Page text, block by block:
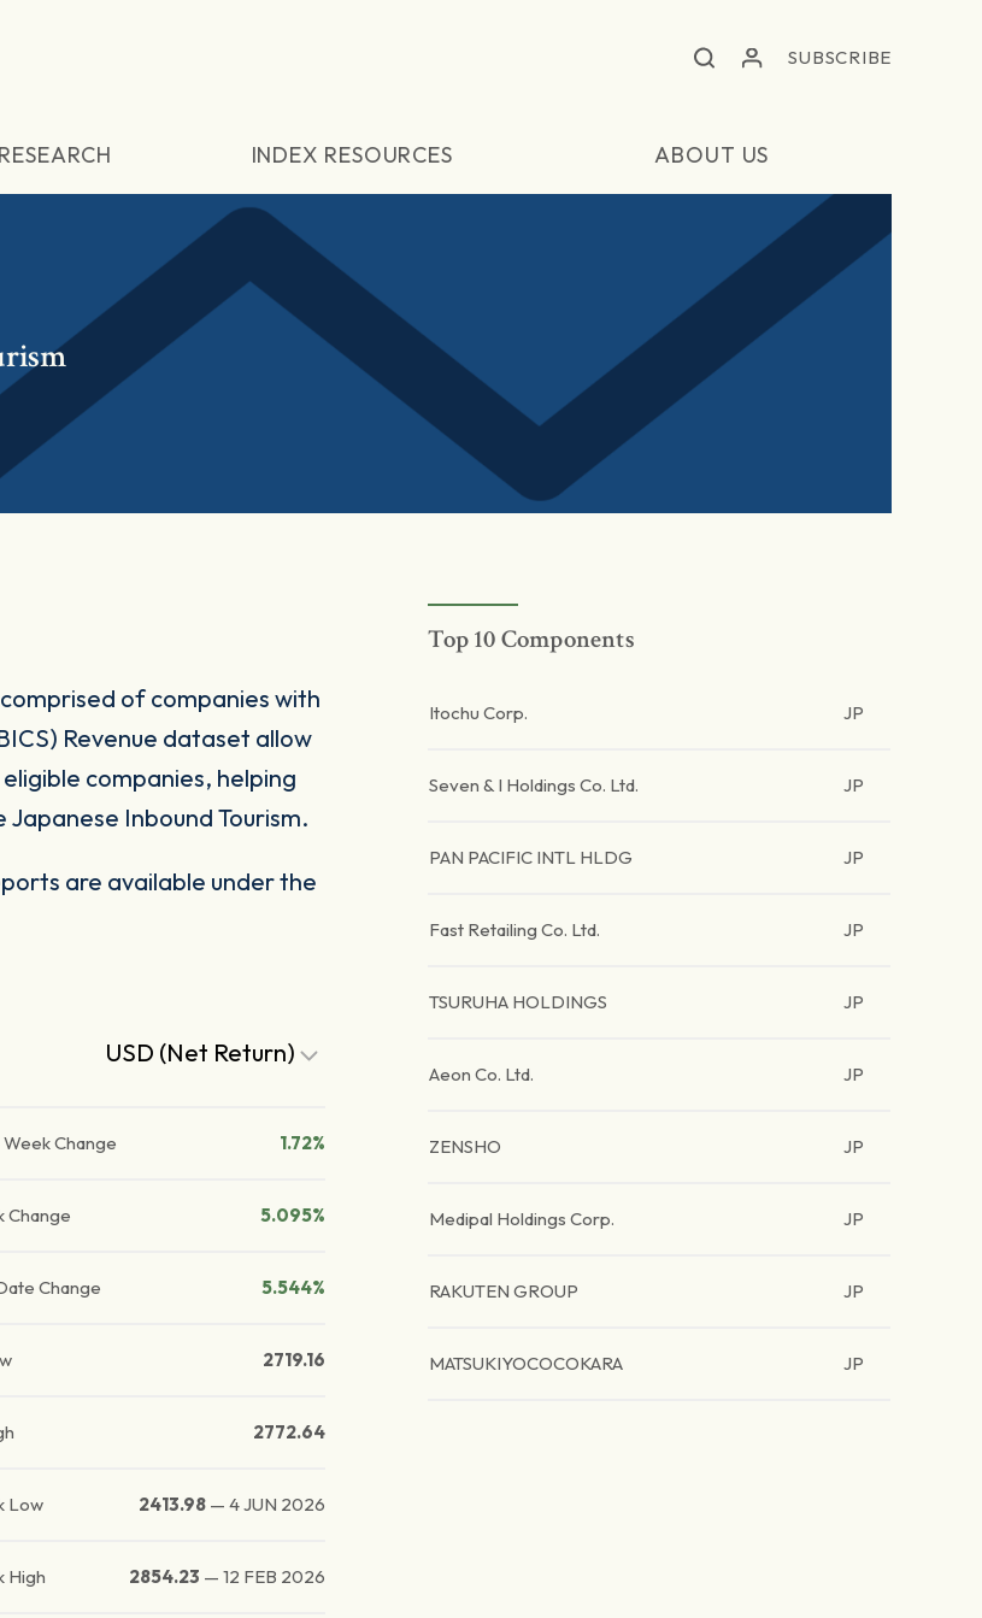
SUBSCRIBE
INDEX RESOURCES ABOUT US
of companies with
Revenue dataset allow
companies, helping
Inbound Tourism.
are available under the
USD (Net Return)
Change 1.72%
Change 5.095%
Change 5.544%
2719.16
2772.64
Low 2413.98 —4 JUN 2026
High 2854.23 —12 FEB 2026
Top 10 Components
Itochu Corp. JP
Seven & I Holdings Co. Ltd. JP
PAN PACIFIC INTL HLDG JP
Fast Retailing Co. Ltd. JP
TSURUHA HOLDINGS JP
Aeon Co. Ltd. JP
ZENSHO JP
Medipal Holdings Corp. JP
RAKUTEN GROUP JP
MATSUKIYOCOCOKARA JP